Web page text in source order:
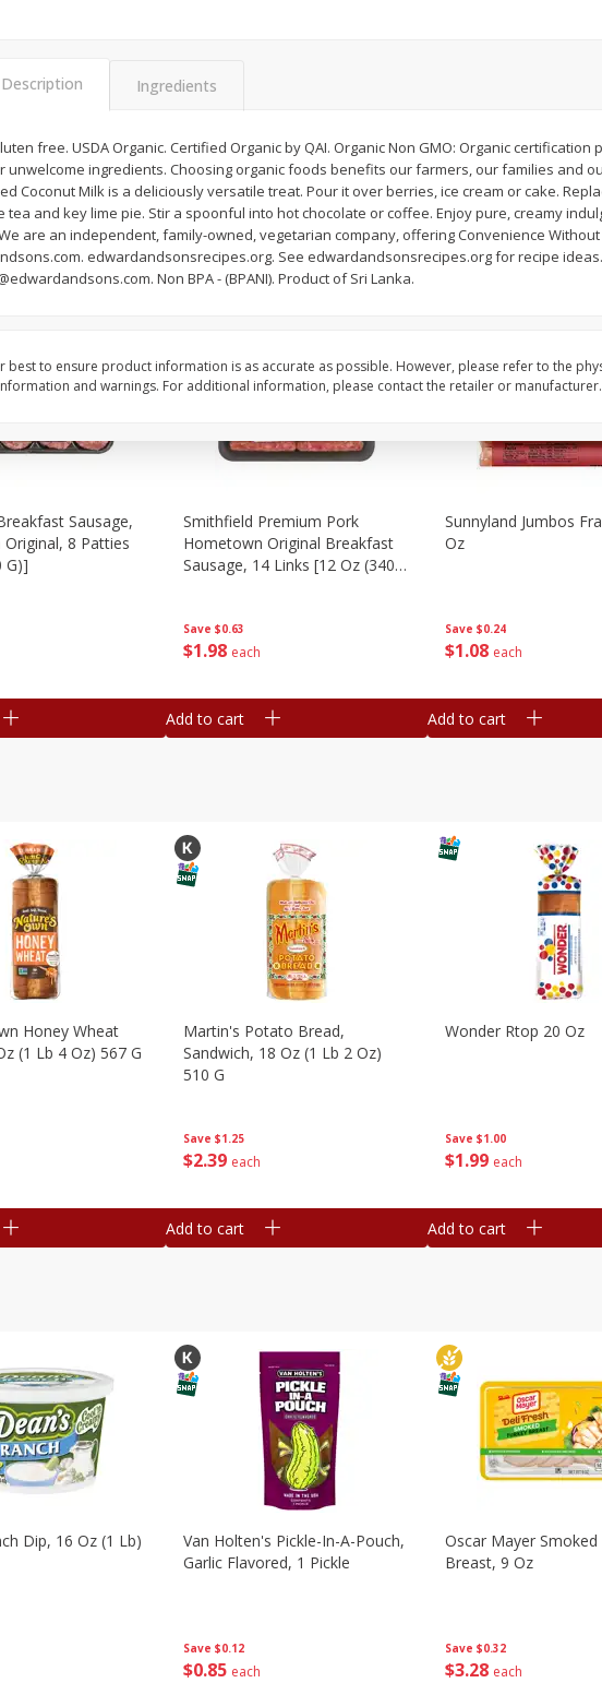
$204 each
Add to cart
$ 2 04 each
Simply Potatoes
Add to cart
Sausage,
8 Patties
G)]
Save $0.63
$1 98 each
Smithfield Premium Pork
Hometown Original Breakfast
Sausage, 14 Links [12 Oz (340
Add to cart
Save $0.24
$1 08 each
Sunnyland Jumbos
Oz
Add to cart
Honey Wheat
(1 Lb 4 Oz) 567 G
Save $1.25
$239 each
Martin's Potato Bread,
Sandwich, 18 Oz (1 Lb 2 Oz)
510 G
Add to cart
Save $1.00
$1 99 each
Wonder Rtop 20 Oz
Add to cart
Dip, 16 Oz (1 Lb)
Save $0.12
$0 85 each
Van Holten's Pickle-In-A-Pouch,
Garlic Flavored, 1 Pickle
Save $0.32
$3 28 each
Oscar Mayer Smoked
Breast, 9 Oz
Ingredients
free. USDA Organic. Certified Organic by QAI. Organic Non GMO: Organic
unwelcome ingredients. Choosing organic foods benefits our farmers, our families and
Coconut Milk is a deliciously versatile treat. Pour it over berries, ice cream or cake.
tea and key lime pie. Stir a spoonful into hot chocolate or coffee. Enjoy pure, creamy
are an independent, family-owned, vegetarian company, offering Convenience Without
edwardandsonsrecipes.org. See edwardandsonsrecipes.org for recipe ideas.
Non BPA - (BPANI). Product of Sri Lanka.
best to ensure product information is as accurate as possible. However, please refer to the
and warnings. For additional information, please contact the retailer or manufacturer.